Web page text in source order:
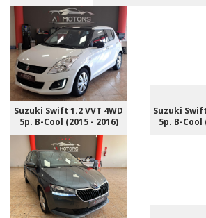
Suzuki Swift 1.2 VVT 4WD
5p. B-Cool (2015 - 2016)
Suzuki
5p. B-Cool